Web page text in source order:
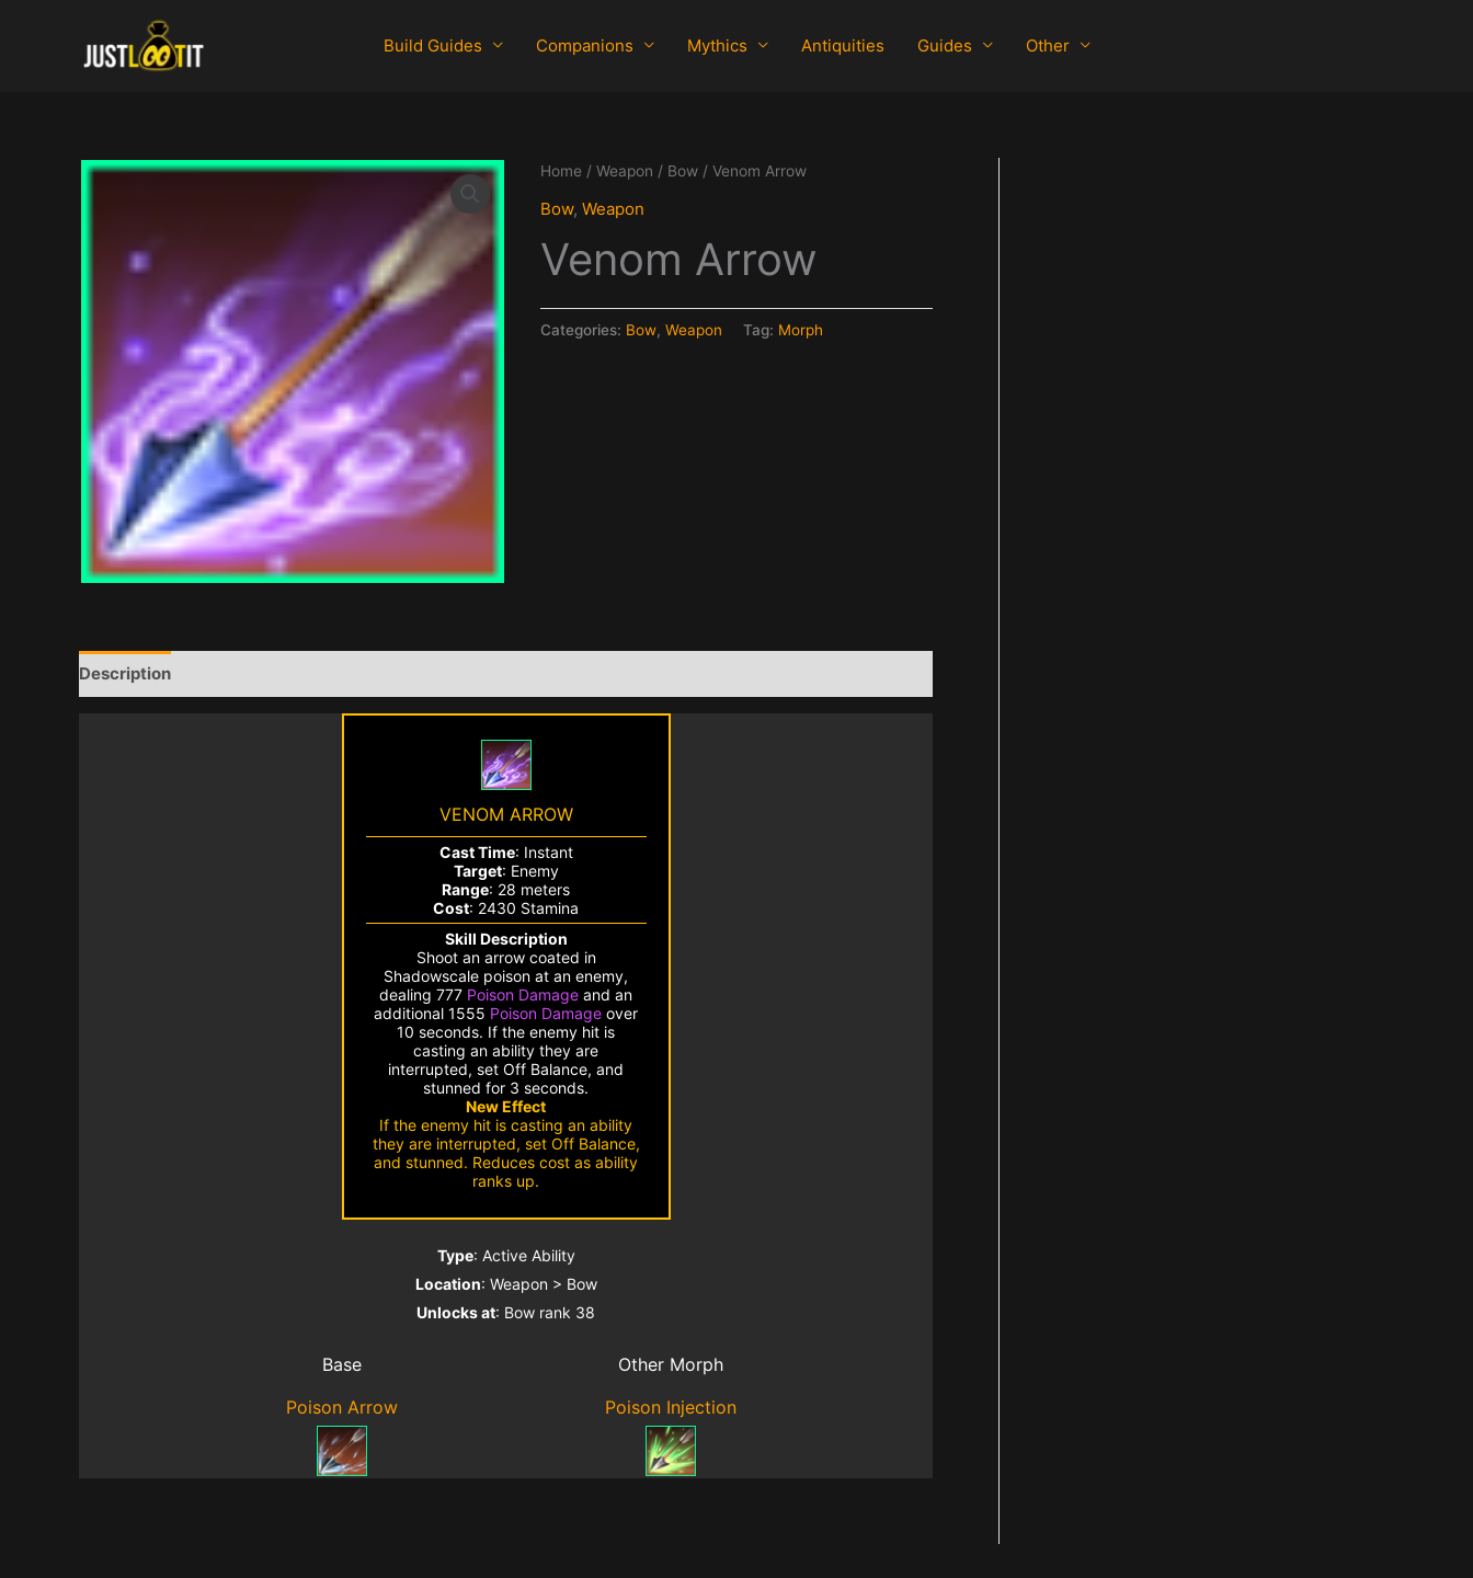
Build Guides Companions Mythics Antiquities Guides Other
Home / Weapon / Bow/ Venom Arrow
Bow, Weapon
Venom Arrow
Categories: Bow, Weapon Tag: Morph
Description
VENOM ARROW
Cast Time: Instant
Target: Enemy
Range: 28 meters
Cost: 2430 Stamina
Skill Description
Shoot an arrow coated in
Shadowscale poison at an enemy,
dealing 777 Poison Damage and an
additional 1555 Poison Damage over
10 seconds. If the enemy hit is
casting an ability they are
interrupted, set Off Balance, and
stunned for 3 seconds.
New Effect
If the enemy hit is casting an ability
they are interrupted, set Off Balance,
and stunned. Reduces cost as ability
ranks up.
Type: Active Ability
Location: Weapon > Bow
Unlocks at: Bow rank 38
Base
Poison Arrow
Other Morph
Poison Injection